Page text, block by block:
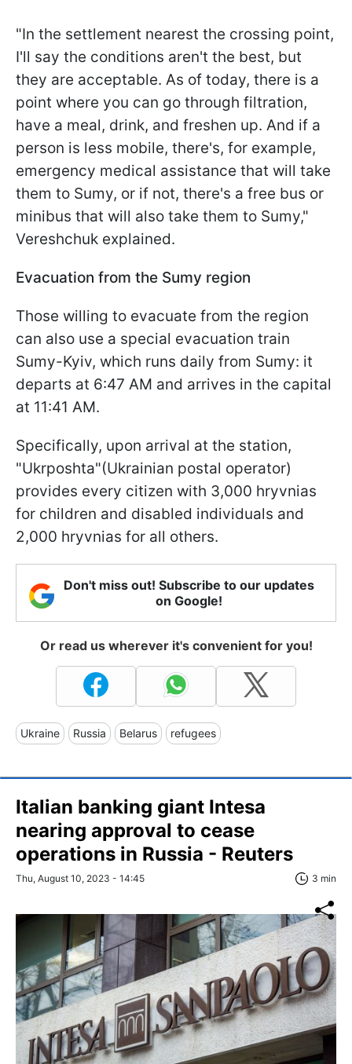
"In the settlement nearest the crossing point,
I'll say the conditions aren't the best, but
they are acceptable. As of today, there is a
point where you can go through filtration,
have a meal, drink, and freshen up. And if a
person is less mobile, there's, for example,
emergency medical assistance that will take
them to Sumy, or if not, there's a free bus or
minibus that will also take them to Sumy,"
Vereshchuk explained.
Evacuation from the Sumy region
Those willing to evacuate from the region
can also use a special evacuation train
Sumy-Kyiv, which runs daily from Sumy: it
departs at 6:47 AM and arrives in the capital
at 11:41 AM.
Specifically, upon arrival at the station,
"Ukrposhta"(Ukrainian postal operator)
provides every citizen with 3,000 hryvnias
for children and disabled individuals and
2,000 hryvnias for all others.
Don't miss out! Subscribe to our updates
on Google!
Or read us wherever it's convenient for you!
Ukraine Russia Belarus refugees
Italian banking giant Intesa
nearing approval to cease
operations in Russia - Reuters
Thu, August 10, 2023 - 14:45 3 min